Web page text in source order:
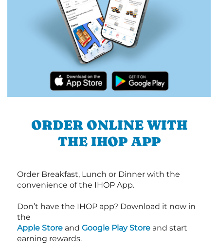
ORDER ONLINE WITH
THE IHOP APP
Order Breakfast, Lunch or Dinner with the
convenience of the IHOP App.
Don’t have the IHOP app? Download it now in
the
Apple Store and Google Play Store and start
earning rewards.